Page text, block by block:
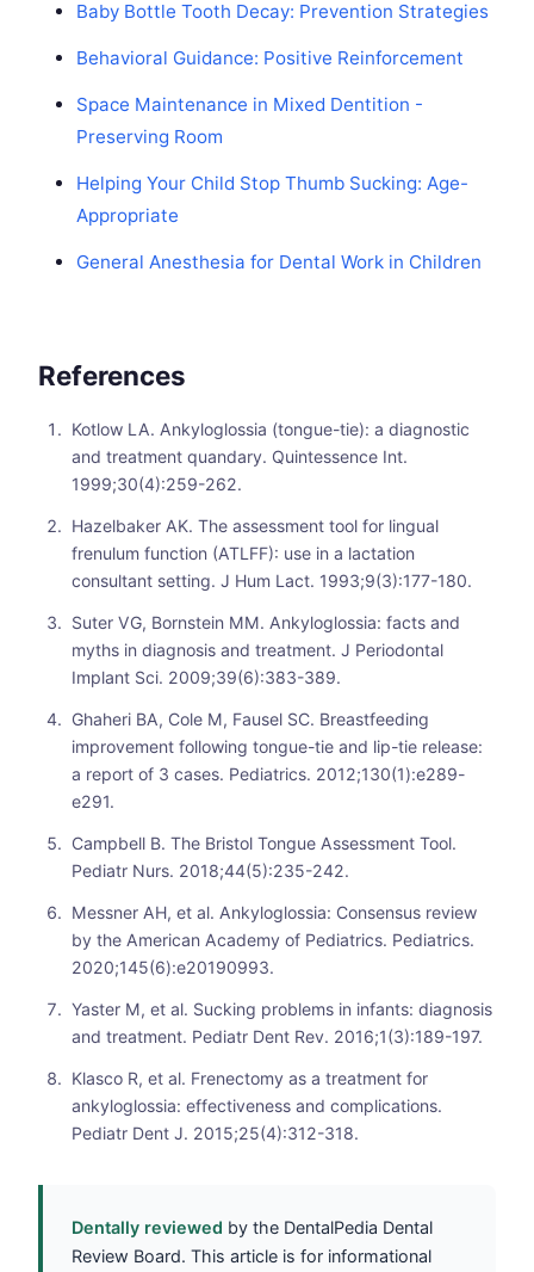
Baby Bottle Tooth Decay: Prevention Strategies
Behavioral Guidance: Positive Reinforcement
Space Maintenance in Mixed Dentition -
Preserving Room
Helping Your Child Stop Thumb Sucking: Age-
Appropriate
General Anesthesia for Dental Work in Children
References
Kotlow LA. Ankyloglossia (tongue-tie): a diagnostic
and treatment quandary. Quintessence Int.
1999;30(4):259-262.
Hazelbaker AK. The assessment tool for lingual
frenulum function (ATLFF): use in a lactation
consultant setting. J Hum Lact. 1993;9(3):177-180.
Suter VG, Bornstein MM. Ankyloglossia: facts and
myths in diagnosis and treatment. J Periodontal
Implant Sci. 2009;39(6):383-389.
Ghaheri BA, Cole M, Fausel SC. Breastfeeding
improvement following tongue-tie and lip-tie release:
a report of 3 cases. Pediatrics. 2012;130(1):e289-
e291.
Campbell B. The Bristol Tongue Assessment Tool.
Pediatr Nurs. 2018;44(5):235-242.
Messner AH, et al. Ankyloglossia: Consensus review
by the American Academy of Pediatrics. Pediatrics.
2020;145(6):e20190993.
Yaster M, et al. Sucking problems in infants: diagnosis
and treatment. Pediatr Dent Rev. 2016;1(3):189-197.
Klasco R, et al. Frenectomy as a treatment for
ankyloglossia: effectiveness and complications.
Pediatr Dent J. 2015;25(4):312-318.
Dentally reviewed by the DentalPedia Dental
Review Board. This article is for informational